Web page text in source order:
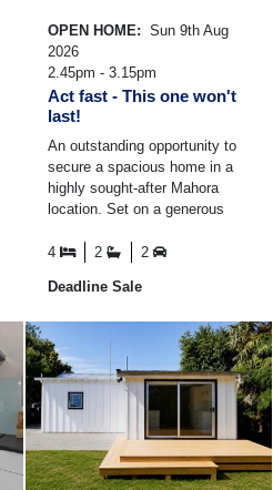
OPEN HOME: Sun 9th Aug
2026
2.45pm - 3.15pm
Act fast - This one won't
last!
An outstanding opportunity to
secure a spacious home in a
highly sought-after Mahora
location. Set on a generous
well-proportioned ...
4 2 2
Deadline Sale